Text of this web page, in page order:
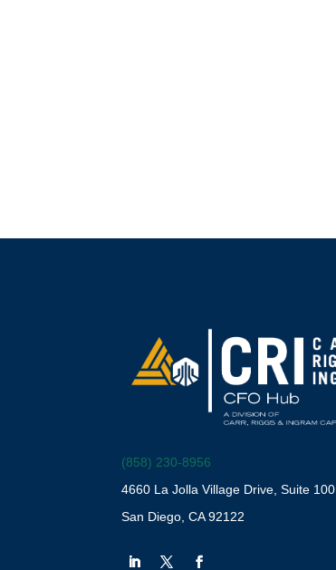
(858) 230-8956
4660 La Jolla Village Drive, Suite 100
San Diego, CA 92122